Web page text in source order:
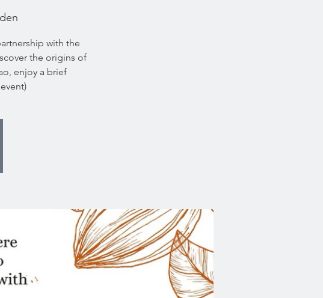
with the
the origins of
enjoy a brief